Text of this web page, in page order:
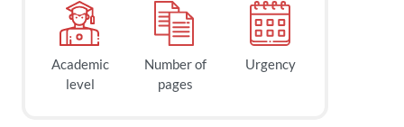
Academic
level
Number of
pages
Urgency